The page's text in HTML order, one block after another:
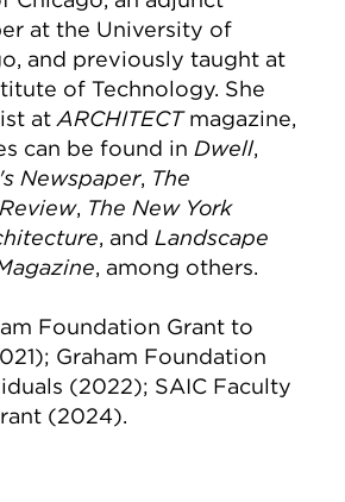
at the University of
and previously taught at
of Technology. She
atARCHITECTmagazine,
can be found inDwell,
Newspaper, The
, The New York
, andLandscape
, among others.
Foundation Grant to
Graham Foundation
(2022); SAIC Faculty
(2024).